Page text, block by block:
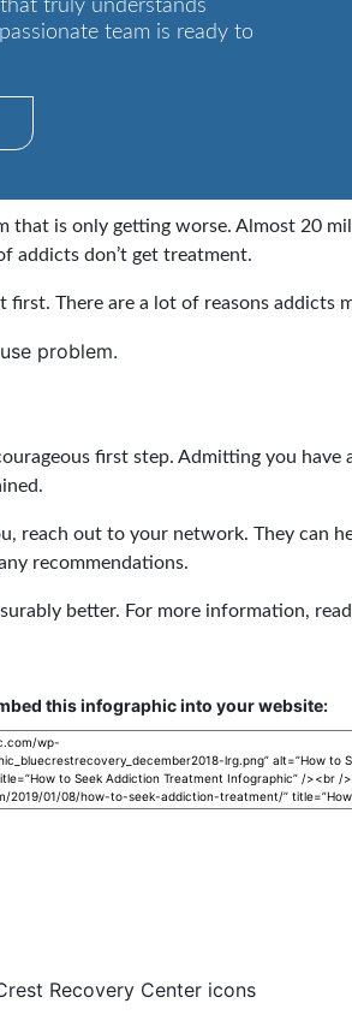
truly understands
team is ready to
is only getting worse. Almost 20
addicts don’t get treatment.
There are a lot of reasons addicts
problem.
first step. Admitting you
reach out to your network. They can
recommendations.
better. For more information,
this infographic into your website: